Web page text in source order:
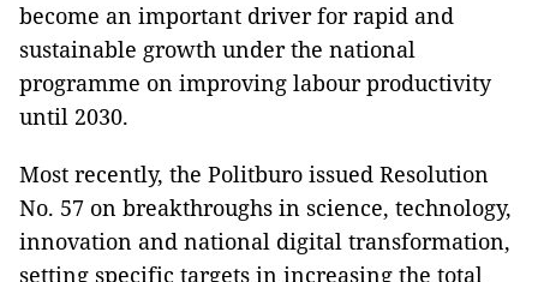
become an important driver for rapid and
sustainable growth under the national
programme on improving labour productivity
until 2030.
Most recently, the Politburo issued Resolution
No. 57 on breakthroughs in science, technology,
innovation and national digital transformation,
setting specific targets in increasing the total